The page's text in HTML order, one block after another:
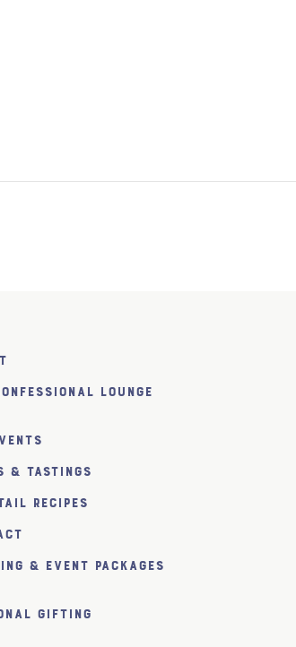
Lounge
& Tastings
Recipes
& Event Packages
Gifting